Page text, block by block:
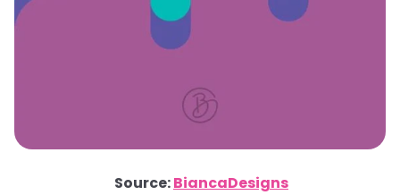
Source:BiancaDesigns